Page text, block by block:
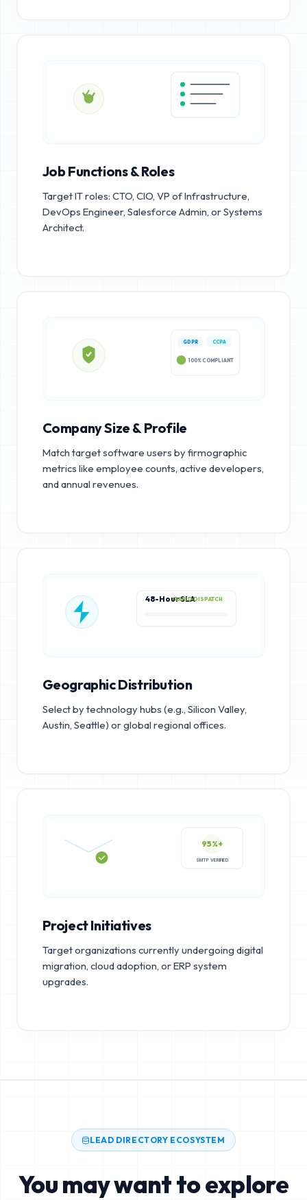
Job Functions & Roles
Target IT roles: CTO, CIO, VP of Infrastructure,
DevOps Engineer, Salesforce Admin, or Systems
Architect.
GDPR CCPA
100% COMPLIANT
Company Size & Profile
Match target software users by firmographic
metrics like employee counts, active developers,
and annual revenues.
48-Hour SLARAPID DISPATCH
Geographic Distribution
Select by technology hubs (e.g., Silicon Valley,
Austin, Seattle) or global regional offices.
95%+
Project Initiatives
Target organizations currently undergoing digital
migration, cloud adoption, or ERP system
upgrades.
LEAD DIRECTORY ECOSYSTEM
You may want to explore